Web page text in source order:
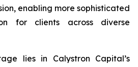
enabling more sophisticated
for clients across diverse
lies in Calystron Capital’s